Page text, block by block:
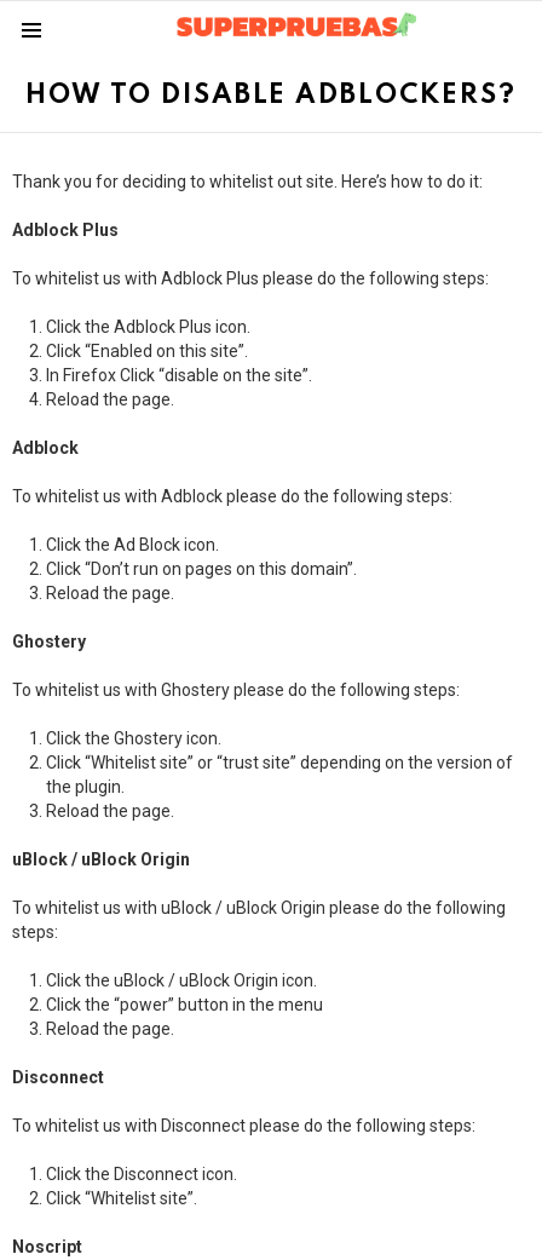
HOW TO DISABLE ADBLOCKERS?
Thank you for deciding to whitelist out site. Here’s how to do it:
Adblock Plus
To whitelist us with Adblock Plus please do the following steps:
Click the Adblock Plus icon.
Click “Enabled on this site”.
In Firefox Click “disable on the site”.
Reload the page.
Adblock
To whitelist us with Adblock please do the following steps:
Click the Ad Block icon.
Click “Don’t run on pages on this domain”.
Reload the page.
Ghostery
To whitelist us with Ghostery please do the following steps:
Click the Ghostery icon.
Click “Whitelist site” or “trust site” depending on the version of
the plugin.
Reload the page.
uBlock / uBlock Origin
To whitelist us with uBlock / uBlock Origin please do the following
steps:
Click the uBlock / uBlock Origin icon.
Click the “power” button in the menu
Reload the page.
Disconnect
To whitelist us with Disconnect please do the following steps:
Click the Disconnect icon.
Click “Whitelist site”.
Noscript